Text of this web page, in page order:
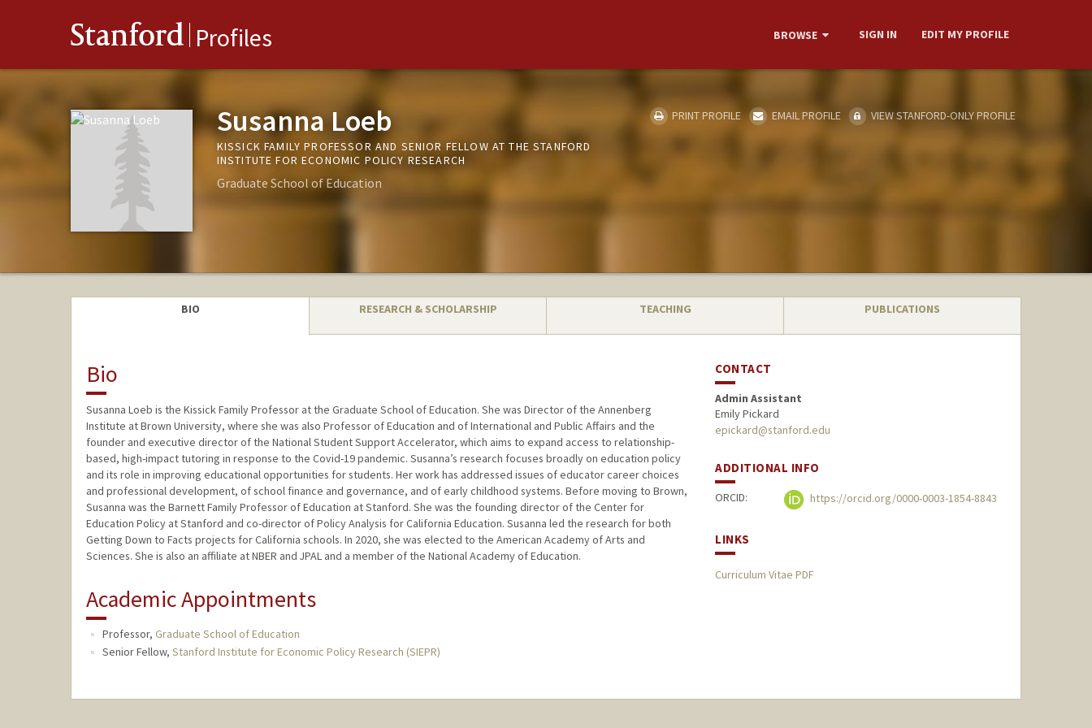
Stanford Profiles BROWSE SIGN IN EDIT MY PROFILE
Susanna Loeb
KISSICK FAMILY PROFESSOR AND SENIOR FELLOW AT THE STANFORD
INSTITUTE FOR ECONOMIC POLICY RESEARCH
Graduate School of Education
PRINT PROFILE EMAIL PROFILE VIEW STANFORD-ONLY PROFILE
BIO RESEARCH & SCHOLARSHIP TEACHING PUBLICATIONS
Bio
Susanna Loeb is the Kissick Family Professor at the Graduate School of Education. She was Director of the Annenberg
Institute at Brown University, where she was also Professor of Education and of International and Public Affairs and the
founder and executive director of the National Student Support Accelerator, which aims to expand access to relationship-
based, high-impact tutoring in response to the Covid-19 pandemic. Susanna’s research focuses broadly on education policy
and its role in improving educational opportunities for students. Her work has addressed issues of educator career choices
and professional development, of school finance and governance, and of early childhood systems. Before moving to Brown,
Susanna was the Barnett Family Professor of Education at Stanford. She was the founding director of the Center for
Education Policy at Stanford and co-director of Policy Analysis for California Education. Susanna led the research for both
Getting Down to Facts projects for California schools. In 2020, she was elected to the American Academy of Arts and
Sciences. She is also an affiliate at NBER and JPAL and a member of the National Academy of Education.
Academic Appointments
Professor, Graduate School of Education
Senior Fellow, Stanford Institute for Economic Policy Research (SIEPR)
CONTACT
Admin Assistant
Emily Pickard
epickard@stanford.edu
ADDITIONAL INFO
ORCID: https://orcid.org/0000-0003-1854-8843
LINKS
Curriculum Vitae PDF